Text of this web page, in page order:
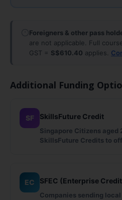
Foreigners & other pass
are not applicable. Full
GST = S$610.40 applies.
Additional Funding
SF SkillsFuture Credit
Singapore Citizens aged
SkillsFuture Credits to
EC SFEC (Enterprise
Companies sending